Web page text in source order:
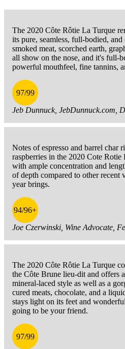
The 2020 Côte Rôtie La Turque
its pure, seamless, full-bodied,
smoked meat, scorched earth,
all show on the nose, and it's full-
powerful mouthfeel, fine tannins,
97/99
Jeb Dunnuck, JebDunnuck.com,
Notes of espresso and barrel char
raspberries in the 2020 Cote
with ample concentration and
of depth compared to other recent
year brings.
94/96+
Joe Czerwinski, Wine Advocate,
The 2020 Côte Rôtie La Turque
the Côte Brune lieu-dit and offers
mineral-laced style as well as a
cured meats, chocolate, and a
stays light on its feet and
going to be your friend.
97/99